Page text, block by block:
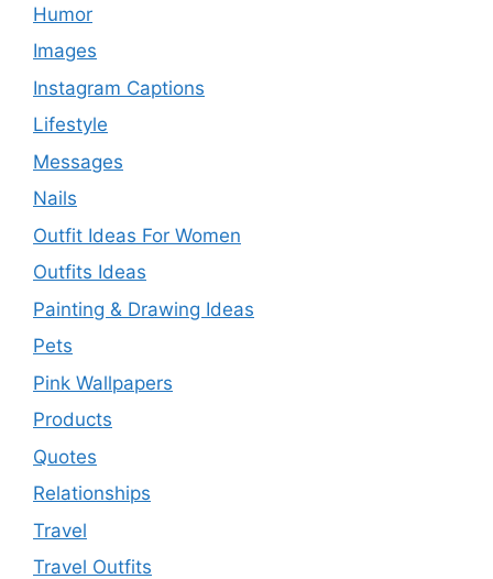
Humor
Images
Instagram Captions
Lifestyle
Messages
Nails
Outfit Ideas For Women
Outfits Ideas
Painting & Drawing Ideas
Pets
Pink Wallpapers
Products
Quotes
Relationships
Travel
Travel Outfits